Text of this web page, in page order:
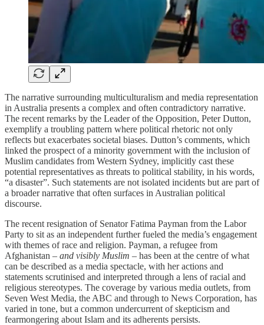
The narrative surrounding multiculturalism and media representation
in Australia presents a complex and often contradictory narrative.
The recent remarks by the Leader of the Opposition, Peter Dutton,
exemplify a troubling pattern where political rhetoric not only
reflects but exacerbates societal biases. Dutton’s comments, which
linked the prospect of a minority government with the inclusion of
Muslim candidates from Western Sydney, implicitly cast these
potential representatives as threats to political stability, in his words,
“a disaster”. Such statements are not isolated incidents but are part of
a broader narrative that often surfaces in Australian political
discourse.
The recent resignation of Senator Fatima Payman from the Labor
Party to sit as an independent further fueled the media’s engagement
with themes of race and religion. Payman, a refugee from
Afghanistan – and visibly Muslim – has been at the centre of what
can be described as a media spectacle, with her actions and
statements scrutinised and interpreted through a lens of racial and
religious stereotypes. The coverage by various media outlets, from
Seven West Media, the ABC and through to News Corporation, has
varied in tone, but a common undercurrent of skepticism and
fearmongering about Islam and its adherents persists.